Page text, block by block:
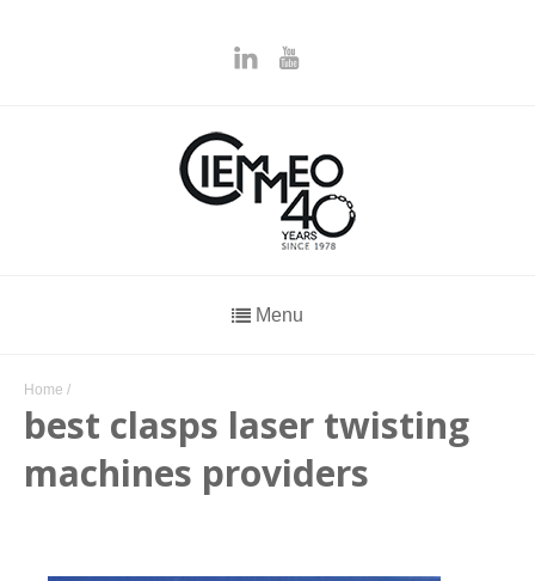
Menu
Home /
best clasps laser twisting
machines providers